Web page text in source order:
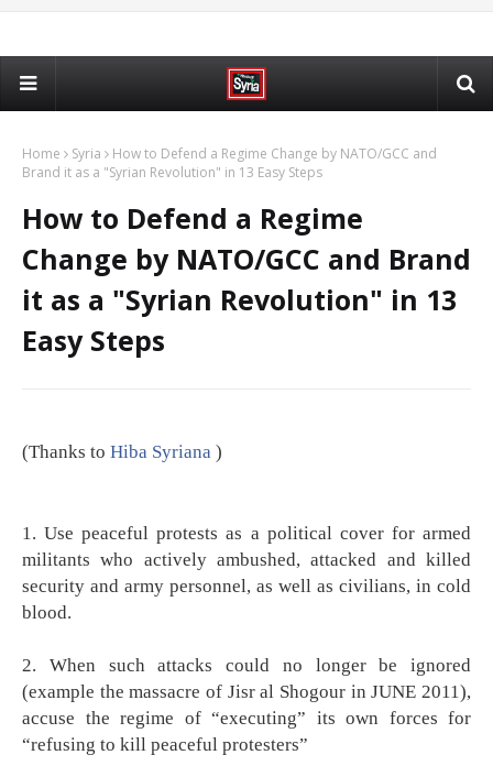
Home Syria
How to Defend a Regime Change by NATO/GCC and
Brand it as a "Syrian Revolution" in 13 Easy Steps
How to Defend a Regime
Change by NATO/GCC and Brand
it as a "Syrian Revolution" in 13
Easy Steps
(Thanks to Hiba Syriana )
1. Use peaceful protests as a political cover for armed
militants who actively ambushed, attacked and killed
security and army personnel, as well as civilians, in cold
blood.
2. When such attacks could no longer be ignored
(example the massacre of Jisr al Shogour in JUNE 2011),
accuse the regime of “executing” its own forces for
“refusing to kill peaceful protesters”